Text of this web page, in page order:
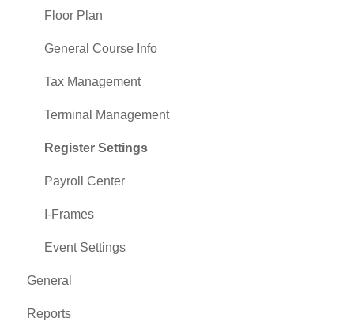
Floor Plan
General Course Info
Tax Management
Terminal Management
Register Settings
Payroll Center
I-Frames
Event Settings
General
Reports